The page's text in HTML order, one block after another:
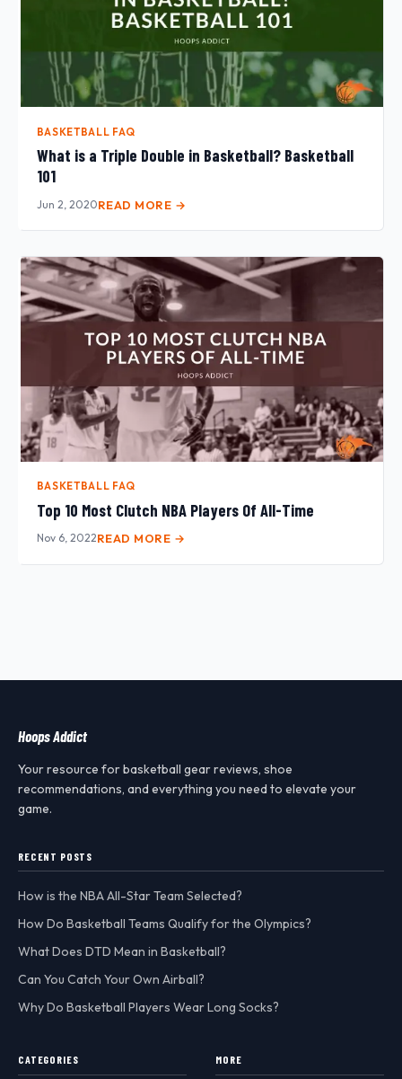
BASKETBALL FAQ
What is a Triple Double in Basketball? Basketball
101
Jun 2, 2020READ MORE →
BASKETBALL FAQ
Top 10 Most Clutch NBA Players Of All-Time
Nov 6, 2022READ MORE →
Hoops Addict
Your resource for basketball gear reviews, shoe
recommendations, and everything you need to elevate your
game.
RECENT POSTS
How is the NBA All-Star Team Selected?
How Do Basketball Teams Qualify for the Olympics?
What Does DTD Mean in Basketball?
Can You Catch Your Own Airball?
Why Do Basketball Players Wear Long Socks?
CATEGORIES MORE